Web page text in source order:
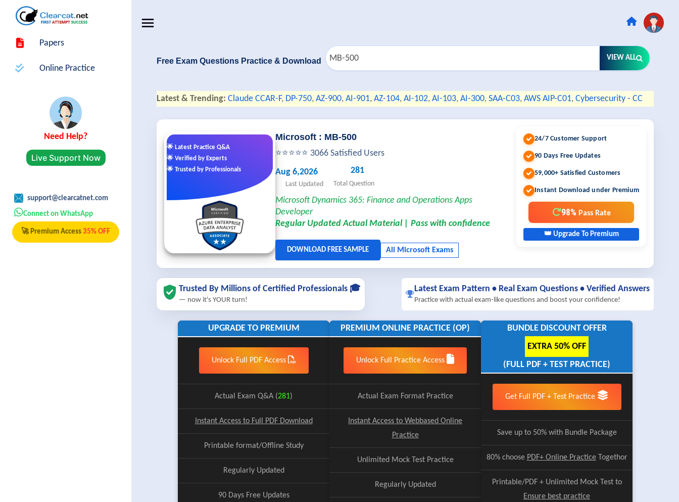
Papers
Online Practice
Need Help?
Live Support Now
support@clearcatnet.com
Connect on WhatsApp
🚀 Premium Access 35% OFF
Free Exam Questions Practice & Download VIEW ALL
Latest & Trending: Claude CCAR-F, DP-750, AZ-900, AI-901, AZ-104, AI-102, AI-103, AI-300, SAA-C03, AWS AIP-C01, Cybersecurity - CC
🌟 Latest Practice Q&A
🌟 Verified by Experts
🌟 Trusted by Professionals
Microsoft : MB-500
⭐⭐⭐⭐⭐ 3066 Satisfied Users
Aug 6,2026
Last Updated
281
Total Question
Microsoft Dynamics 365: Finance and Operations Apps
Developer
Regular Updated Actual Material | Pass with confidence
24/7 Customer Support
90 Days Free Updates
59,000+ Satisfied Customers
Instant Download under Premium
98% Pass Rate
👑 Upgrade To Premium
Trusted By Millions of Certified Professionals 🎓
— now it's YOUR turn!
Latest Exam Pattern • Real Exam Questions • Verified Answers
Practice with actual exam-like questions and boost your confidence!
UPGRADE TO PREMIUM
Unlock Full PDF Access
Actual Exam Q&A (281)
Instant Access to Full PDF Download
Printable format/Offline Study
Regularly Updated
90 Days Free Updates
PREMIUM ONLINE PRACTICE (OP)
Unlock Full Practice Access
Actual Exam Format Practice
Instant Access to Webbased Online
Practice
Unlimited Mock Test Practice
Regularly Updated
BUNDLE DISCOUNT OFFER
EXTRA 50% OFF
(FULL PDF + TEST PRACTICE)
Get Full PDF + Test Practice
Save up to 50% with Bundle Package
80% choose PDF+ Online PracticeTogethor
Printable/PDF + Unlimited Mock Test to
Ensure best practice